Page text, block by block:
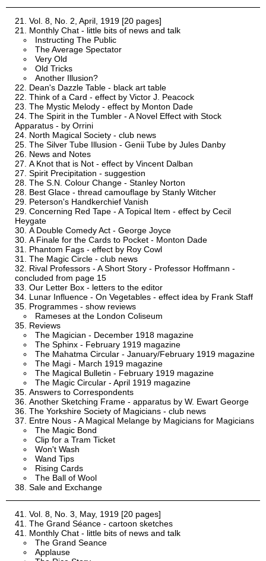
Vol. 8, No. 2, April, 1919 [20 pages]
Monthly Chat - little bits of news and talk
Instructing The Public
The Average Spectator
Very Old
Old Tricks
Another Illusion?
Dean's Dazzle Table - black art table
Think of a Card - effect by Victor J. Peacock
The Mystic Melody - effect by Monton Dade
The Spirit in the Tumbler - A Novel Effect with Stock
Apparatus - by Orrini
North Magical Society - club news
The Silver Tube Illusion - Genii Tube by Jules Danby
News and Notes
A Knot that is Not - effect by Vincent Dalban
Spirit Precipitation - suggestion
The S.N. Colour Change - Stanley Norton
Best Glace - thread camouflage by Stanly Witcher
Peterson's Handkerchief Vanish
Concerning Red Tape - A Topical Item - effect by Cecil
Heygate
A Double Comedy Act - George Joyce
A Finale for the Cards to Pocket - Monton Dade
Phantom Fags - effect by Roy Cowl
The Magic Circle - club news
Rival Professors - A Short Story - Professor Hoffmann -
concluded from page 15
Our Letter Box - letters to the editor
Lunar Influence - On Vegetables - effect idea by Frank Staff
Programmes - show reviews
Rameses at the London Coliseum
Reviews
The Magician - December 1918 magazine
The Sphinx - February 1919 magazine
The Mahatma Circular - January/February 1919 magazine
The Magi - March 1919 magazine
The Magical Bulletin - February 1919 magazine
The Magic Circular - April 1919 magazine
Answers to Correspondents
Another Sketching Frame - apparatus by W. Ewart George
The Yorkshire Society of Magicians - club news
Entre Nous - A Magical Melange by Magicians for Magicians
The Magic Bond
Clip for a Tram Ticket
Won't Wash
Wand Tips
Rising Cards
The Ball of Wool
Sale and Exchange
Vol. 8, No. 3, May, 1919 [20 pages]
The Grand Séance - cartoon sketches
Monthly Chat - little bits of news and talk
The Grand Seance
Applause